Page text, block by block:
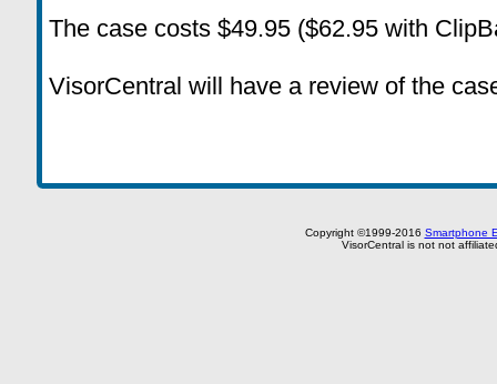
The case costs $49.95 ($62.95 with
VisorCentral will have a review of the
Copyright ©1999-2016 Smartphone
VisorCentral is not not